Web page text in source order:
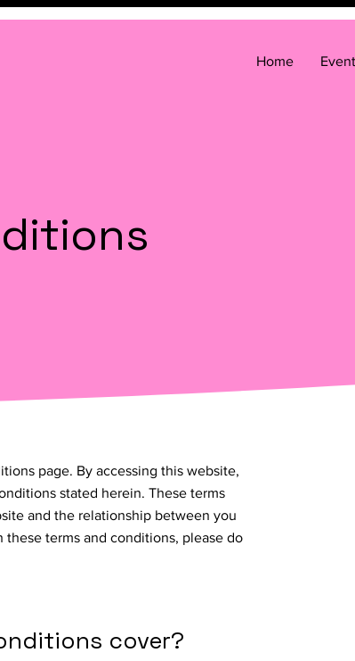
Home
page. By accessing this website,
stated herein. These terms
and the relationship between you
terms and conditions, please do
cover?